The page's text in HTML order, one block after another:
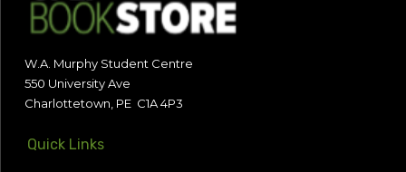
W.A. Murphy Student Centre
550 University Ave
Charlottetown, PE C1A 4P3
Quick Links